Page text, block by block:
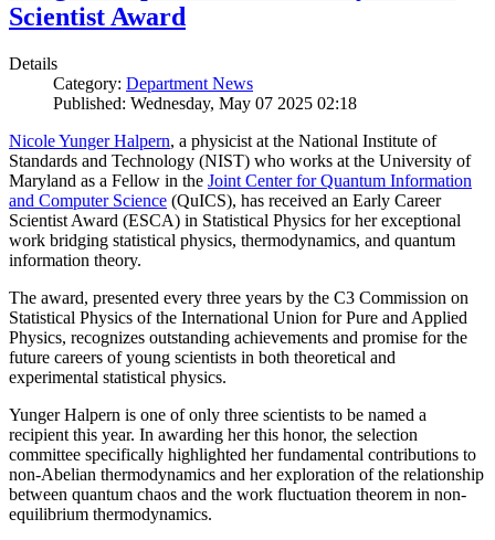
Scientist Award
Details
Category: Department News
Published: Wednesday, May 07 2025 02:18
Nicole Yunger Halpern, a physicist at the National Institute of
Standards and Technology (NIST) who works at the University of
Maryland as a Fellow in the Joint Center for Quantum Information
and Computer Science (QuICS), has received an Early Career
Scientist Award (ESCA) in Statistical Physics for her exceptional
work bridging statistical physics, thermodynamics, and quantum
information theory.
The award, presented every three years by the C3 Commission on
Statistical Physics of the International Union for Pure and Applied
Physics, recognizes outstanding achievements and promise for the
future careers of young scientists in both theoretical and
experimental statistical physics.
Yunger Halpern is one of only three scientists to be named a
recipient this year. In awarding her this honor, the selection
committee specifically highlighted her fundamental contributions to
non-Abelian thermodynamics and her exploration of the relationship
between quantum chaos and the work fluctuation theorem in non-
equilibrium thermodynamics.